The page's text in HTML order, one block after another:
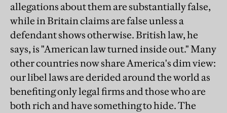
allegations about them are substantially false,
while in Britain claims are false unless a
defendant shows otherwise. British law, he
says, is "American law turned inside out." Many
other countries now share America's dim view:
our libel laws are derided around the world as
benefiting only legal firms and those who are
both rich and have something to hide. The